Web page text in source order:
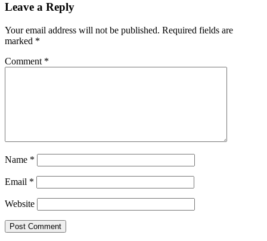
Leave a Reply
Your email address will not be published. Required fields are
marked *
Comment *
Name *
Email *
Website